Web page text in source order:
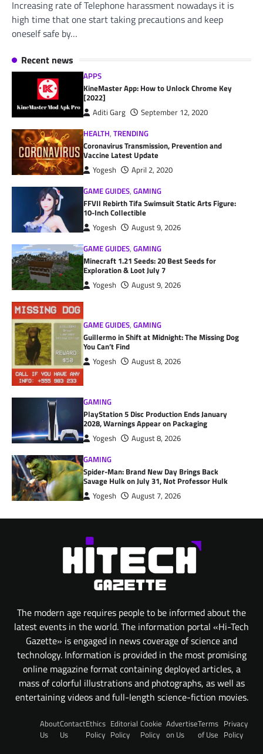
Increasing rate of Telephone harassment nowadays it is
high time that one start taking precautions and keep
oneself safe by…
Recent news
APPS
KineMaster App: How to Unlock Chrome Key
[2022]
Aditi Garg
September 12, 2020
HEALTH,TRENDING
Coronavirus Transmission, Prevention and
Vaccine Latest Update
Yogesh
April 2, 2020
GAME GUIDES,GAMING
FFVII Rebirth Tifa Swimsuit Static Arts Figure:
10-Inch Collectible
Yogesh
August 9, 2026
GAME GUIDES,GAMING
Minecraft 1.21 Seeds: 20 Best Seeds for
Exploration & Loot July 7
Yogesh August 9, 2026
GAME GUIDES,GAMING
Guillermo in Shift at Midnight: The Missing Dog
You Can’t Find
Yogesh August 8, 2026
GAMING
PlayStation 5 Disc Production Ends January
2028, Warnings Appear on Packaging
Yogesh
August 8, 2026
GAMING
Spider-Man: Brand New Day Brings Back
Savage Hulk on July 31, Not Professor Hulk
Yogesh August 7, 2026
The modern age requires people to be informed about the
latest events in the world. The information portal «Hi-Tech
Gazette» is engaged in news coverage of science and
technology. Information is provided in the most promising
online magazine format containing deployed articles, a
mass of colorful illustrations and photographs, as well as
entertaining videos and full-length science-fiction movies.
About
Us
Contact
Us
Ethics
Policy
Editorial
Policy
Cookie
Policy
Advertise
on Us
Terms
of Use
Privacy
Policy